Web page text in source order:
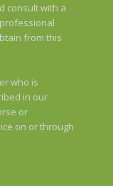
consult with a
from this
who is
in our
or
on or through